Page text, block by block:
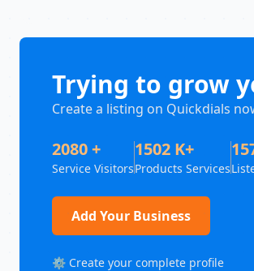
Trying to grow
Create a listing on Quickdials
2080 +
Service Visitors
1502 K+
Products Services
Add Your Business
⚙️ Create your complete profile